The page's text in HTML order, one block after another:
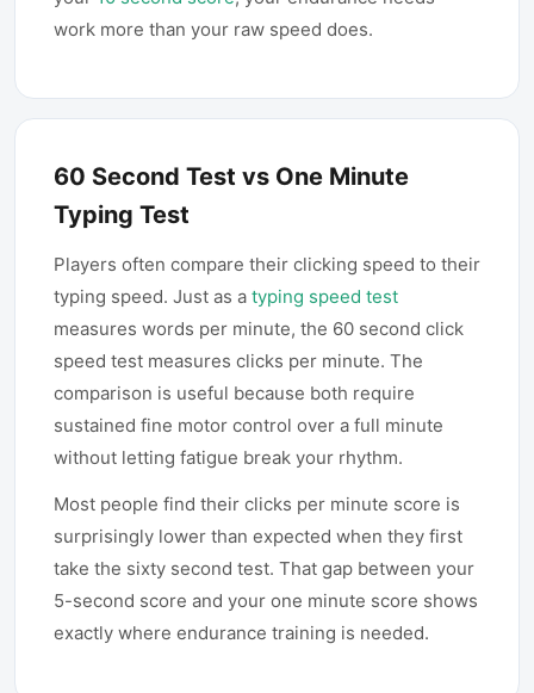
work more than your raw speed does.
60 Second Test vs One Minute
Typing Test
Players often compare their clicking speed to their
typing speed. Just as a typing speed test
measures words per minute, the 60 second click
speed test measures clicks per minute. The
comparison is useful because both require
sustained fine motor control over a full minute
without letting fatigue break your rhythm.
Most people find their clicks per minute score is
surprisingly lower than expected when they first
take the sixty second test. That gap between your
5-second score and your one minute score shows
exactly where endurance training is needed.